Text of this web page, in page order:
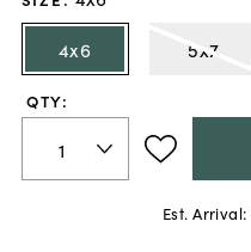
4x6
5x7
QTY:
Est. Arrival: